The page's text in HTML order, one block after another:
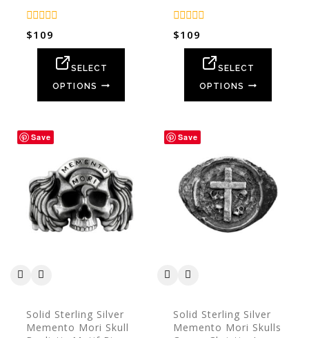
0
out
$109
SELECT
OPTIONS
0
out
$109
SELECT
OPTIONS
Save
Solid Sterling Silver
Memento Mori Skull
Save
Solid Sterling Silver
Memento Mori Skulls